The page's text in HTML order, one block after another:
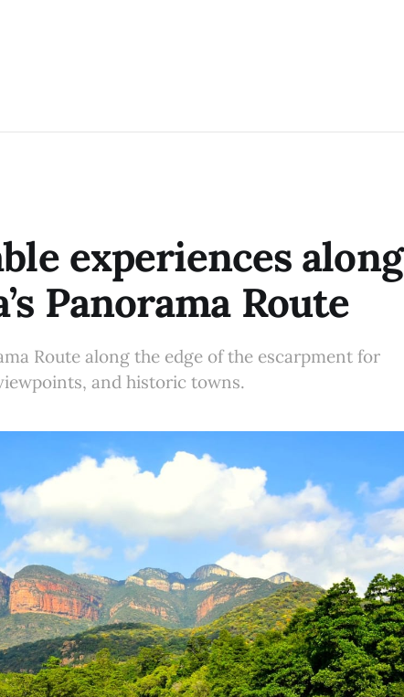
experiences along
Panorama Route
Route along the edge of the escarpment for
and historic towns.